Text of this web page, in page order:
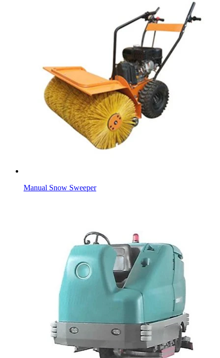
Manual Snow Sweeper